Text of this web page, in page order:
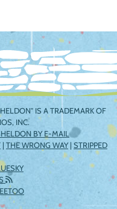
IS A TRADEMARK OF
INC.
BY E-MAIL
| THE WRONG WAY| STRIPPED